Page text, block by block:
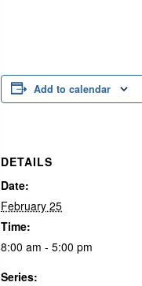
Add to calendar
DETAILS
Date:
February 25
Time:
8:00 am - 5:00 pm
Series: